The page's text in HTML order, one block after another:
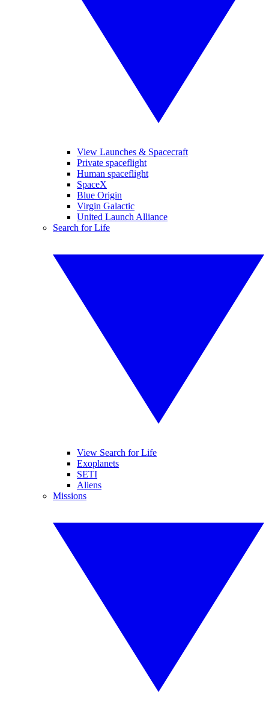
View Launches & Spacecraft
Private spaceflight
Human spaceflight
SpaceX
Blue Origin
Virgin Galactic
United Launch Alliance
Search for Life
View Search for Life
Exoplanets
SETI
Aliens
Missions